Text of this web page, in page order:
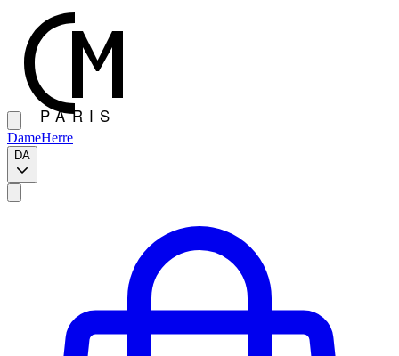
DameHerre
DA